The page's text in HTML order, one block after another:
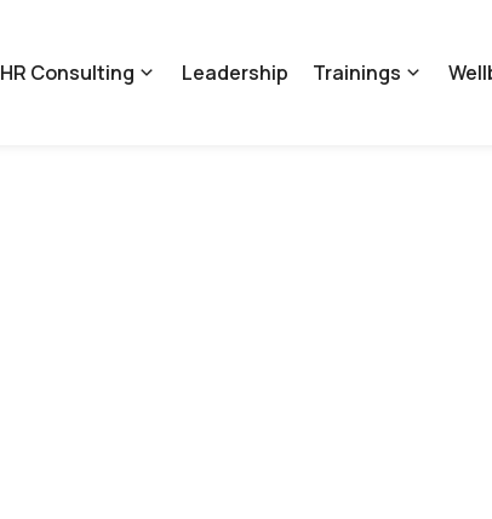
HR Consulting Leadership Trainings